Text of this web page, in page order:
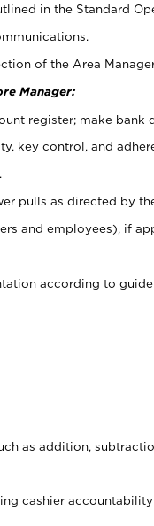
in the Standard
of the Area
Manager:
register; make bank
key control, and
pulls as directed by
and employees), if
according to
as addition,
cashier